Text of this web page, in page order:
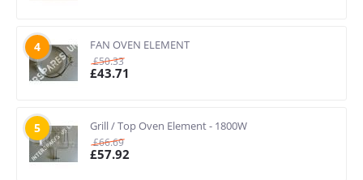
4 FAN OVEN ELEMENT
£50.33
£43.71
5 Grill / Top Oven Element - 1800W
£66.69
£57.92